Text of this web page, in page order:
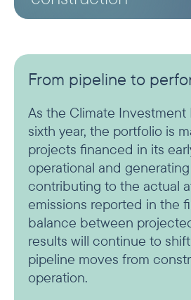
From pipeline to
As the Climate Investment
sixth year, the portfolio is
projects financed in its
operational and
contributing to the actual
emissions reported in the
balance between
results will continue to
pipeline moves from
operation.